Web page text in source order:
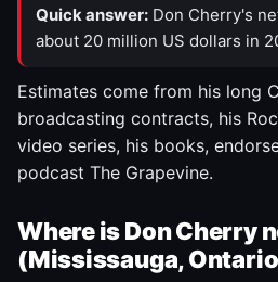
Quick answer: Don Cherry's
about 20 million US dollars in
Estimates come from his long
broadcasting contracts, his
video series, his books,
podcast The Grapevine.
Where is Don Cherry
(Mississauga,